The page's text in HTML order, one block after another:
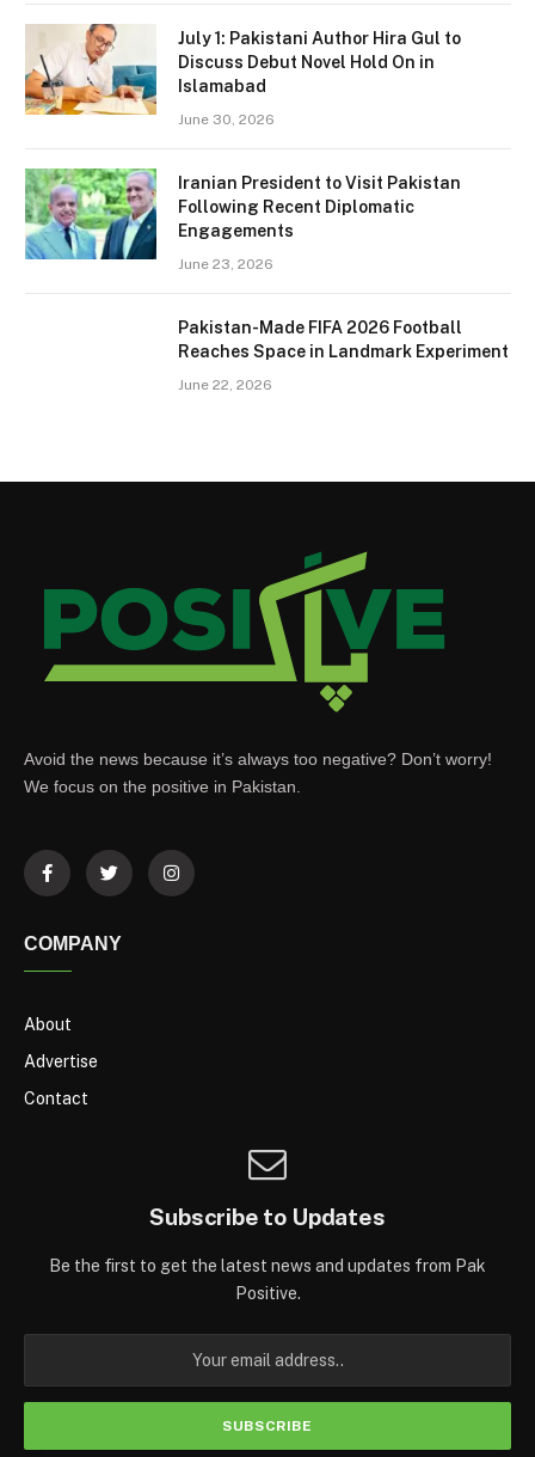
July 1: Pakistani Author Hira Gul to
Discuss Debut Novel Hold On in
Islamabad
June 30, 2026
Iranian President to Visit Pakistan
Following Recent Diplomatic
Engagements
June 23, 2026
Pakistan-Made FIFA 2026 Football
Reaches Space in Landmark Experiment
June 22, 2026
Avoid the news because it’s always too negative? Don’t worry!
We focus on the positive in Pakistan.
COMPANY
About
Advertise
Contact
Subscribe to Updates
Be the first to get the latest news and updates from Pak
Positive.